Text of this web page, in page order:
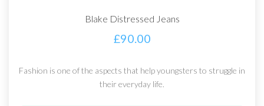
Blake Distressed Jeans
£90.00
Fashion is one of the aspects that help youngsters to struggle in
their everyday life.